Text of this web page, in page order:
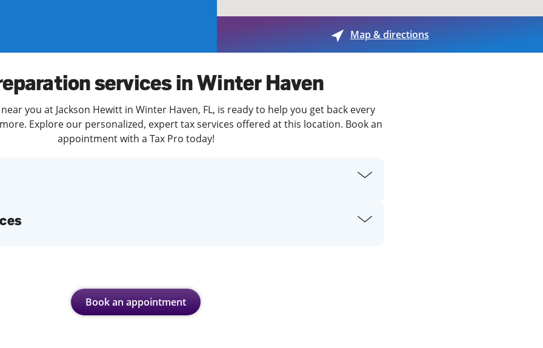
Tax Issues
See all Tax Help
Map & directions
services in Winter Haven
you at Jackson Hewitt in Winter Haven, FL, is ready to help you get back every
Explore our personalized, expert tax services offered at this location. Book an
appointment with a Tax Pro today!
Book an appointment